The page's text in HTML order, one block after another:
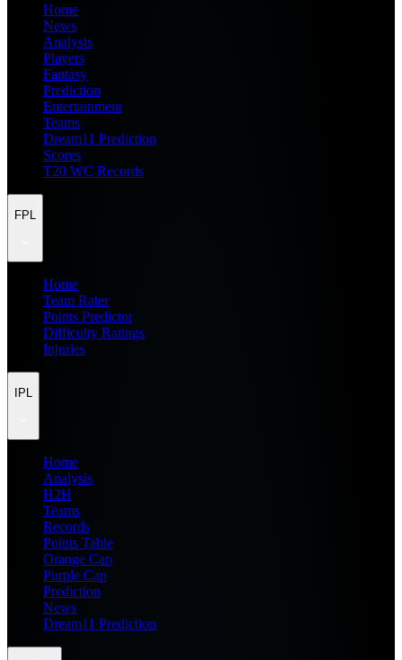
Home
News
Analysis
Players
Fantasy
Prediction
Entertainment
Teams
Dream11 Prediction
Scores
T20 WC Records
FPL
Home
Team Rater
Points Predictor
Difficulty Ratings
Injuries
IPL
Home
Analysis
H2H
Teams
Records
Points Table
Orange Cap
Purple Cap
Prediction
News
Dream11 Prediction